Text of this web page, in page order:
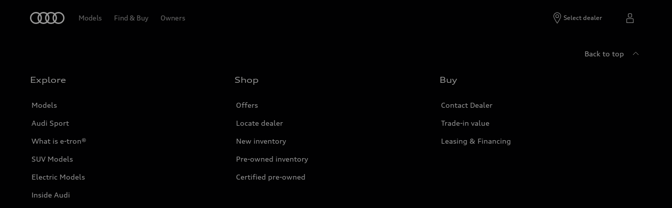
Models Find & Buy Owners Select dealer
Back to top
Explore
Models
Audi Sport
What is e-tron®
SUV Models
Electric Models
Inside Audi
Shop
Offers
Locate dealer
New inventory
Pre-owned inventory
Certified pre-owned
Buy
Contact Dealer
Trade-in value
Leasing & Financing